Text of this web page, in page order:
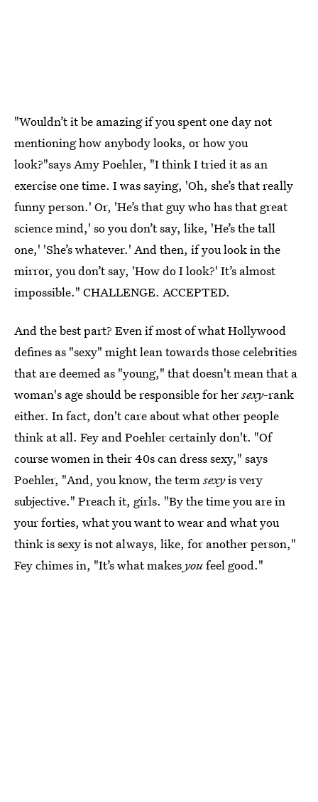
"Wouldn’t it be amazing if you spent one day not
mentioning how anybody looks, or how you
look?"says Amy Poehler, "I think I tried it as an
exercise one time. I was saying, 'Oh, she’s that really
funny person.' Or, 'He’s that guy who has that great
science mind,' so you don’t say, like, 'He’s the tall
one,' 'She’s whatever.' And then, if you look in the
mirror, you don’t say, 'How do I look?' It’s almost
impossible." CHALLENGE. ACCEPTED.
And the best part? Even if most of what Hollywood
defines as "sexy" might lean towards those celebrities
that are deemed as "young," that doesn't mean that a
woman's age should be responsible for hersexy-rank
either. In fact, don't care about what other people
think at all. Fey and Poehler certainly don't. "Of
course women in their 40s can dress sexy," says
Poehler, "And, you know, the termsexyis very
subjective." Preach it, girls. "By the time you are in
your forties, what you want to wear and what you
think is sexy is not always, like, for another person,"
Fey chimes in, "It’s what makes youfeel good."